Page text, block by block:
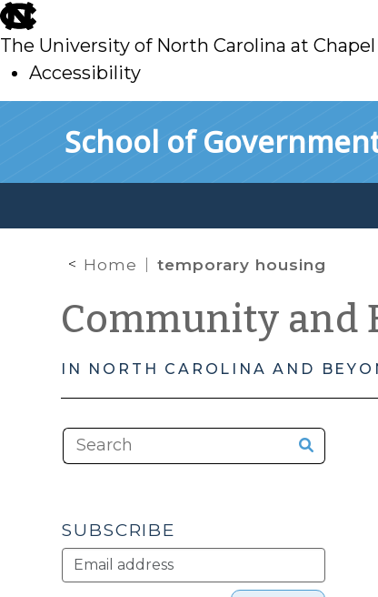
skip
to
main
The University of North Carolina at
Accessibility
School of
Home temporary housing
Community and
IN NORTH CAROLINA AND
SUBSCRIBE